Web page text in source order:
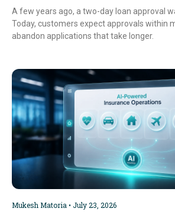
A few years ago, a two-day loan approval
Today, customers expect approvals within
abandon applications that take longer.
Mukesh Matoria July 23, 2026